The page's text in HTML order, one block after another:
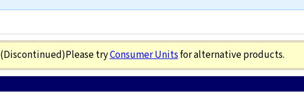
(Discontinued)Please tryConsumer Unitsfor alternative products.